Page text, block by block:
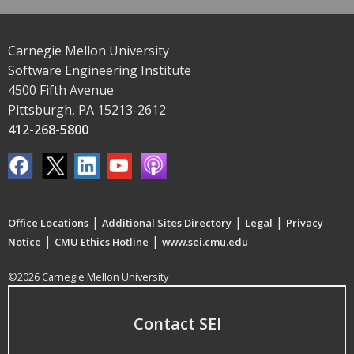
Carnegie Mellon University
Software Engineering Institute
4500 Fifth Avenue
Pittsburgh, PA 15213-2612
412-268-5800
Office Locations | Additional Sites Directory | Legal | Privacy
Notice | CMU Ethics Hotline | www.sei.cmu.edu
©2026 Carnegie Mellon University
Contact SEI